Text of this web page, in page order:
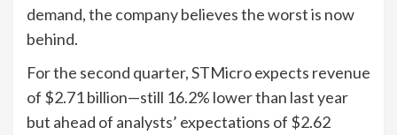
demand, the company believes the worst is now
behind.
For the second quarter, STMicro expects revenue
of $2.71 billion—still 16.2% lower than last year
but ahead of analysts’ expectations of $2.62